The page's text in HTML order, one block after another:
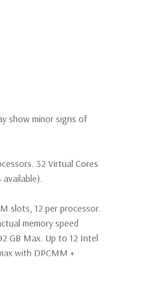
show minor signs of
32 Virtual Cores
slots, 12 per processor.
memory speed
GB Max. Up to 12 Intel
with DPCMM +